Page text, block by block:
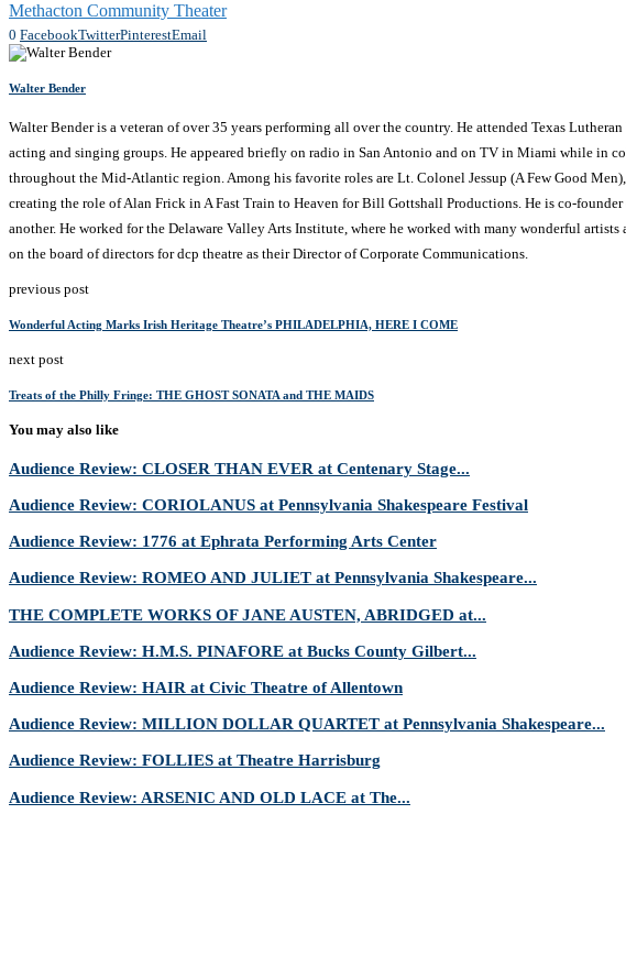
Methacton Community Theater
0 FacebookTwitterPinterestEmail
Walter Bender
Walter Bender is a veteran of over 35 years performing all over the country. He attended Texas
acting and singing groups. He appeared briefly on radio in San Antonio and on TV in Miami while in
throughout the Mid-Atlantic region. Among his favorite roles are Lt. Colonel Jessup (A Few Good
creating the role of Alan Frick in A Fast Train to Heaven for Bill Gottshall Productions. He is co-
another. He worked for the Delaware Valley Arts Institute, where he worked with many wonderful
on the board of directors for dcp theatre as their Director of Corporate Communications.
previous post
Wonderful Acting Marks Irish Heritage Theatre’s PHILADELPHIA, HERE I COME
next post
Treats of the Philly Fringe: THE GHOST SONATA and THE MAIDS
You may also like
Audience Review: CLOSER THAN EVER at Centenary Stage...
Audience Review: CORIOLANUS at Pennsylvania Shakespeare Festival
Audience Review: 1776 at Ephrata Performing Arts Center
Audience Review: ROMEO AND JULIET at Pennsylvania Shakespeare...
THE COMPLETE WORKS OF JANE AUSTEN, ABRIDGED at...
Audience Review: H.M.S. PINAFORE at Bucks County Gilbert...
Audience Review: HAIR at Civic Theatre of Allentown
Audience Review: MILLION DOLLAR QUARTET at Pennsylvania Shakespeare...
Audience Review: FOLLIES at Theatre Harrisburg
Audience Review: ARSENIC AND OLD LACE at The...